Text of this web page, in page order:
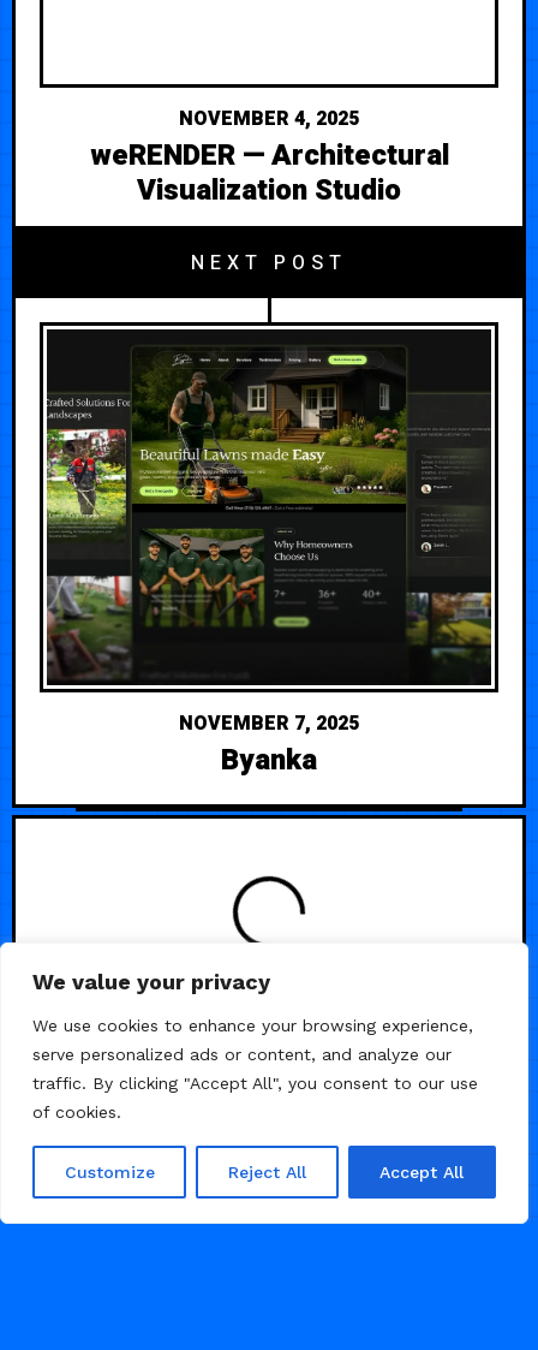
We value your privacy
We use cookies to enhance your browsing experience,
serve personalized ads or content, and analyze our
traffic. By clicking "Accept All", you consent to our use
of cookies.
Customize Reject All Accept All
NOVEMBER 4, 2025
weRENDER — Architectural
Visualization Studio
NEXT POST
NOVEMBER 7, 2025
Byanka
LOADING